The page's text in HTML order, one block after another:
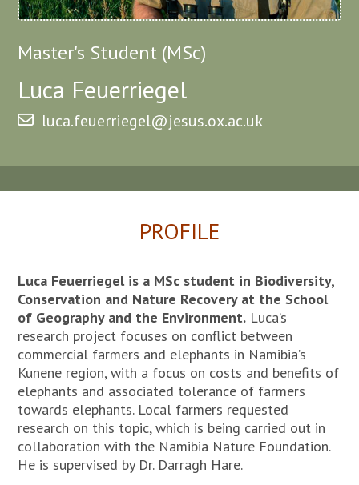
Master's Student (MSc)
Luca Feuerriegel
luca.feuerriegel@jesus.ox.ac.uk
PROFILE
Luca Feuerriegel is a MSc student in Biodiversity,
Conservation and Nature Recovery at the School
of Geography and the Environment. Luca’s
research project focuses on conflict between
commercial farmers and elephants in Namibia’s
Kunene region, with a focus on costs and benefits of
elephants and associated tolerance of farmers
towards elephants. Local farmers requested
research on this topic, which is being carried out in
collaboration with the Namibia Nature Foundation.
He is supervised by Dr. Darragh Hare.